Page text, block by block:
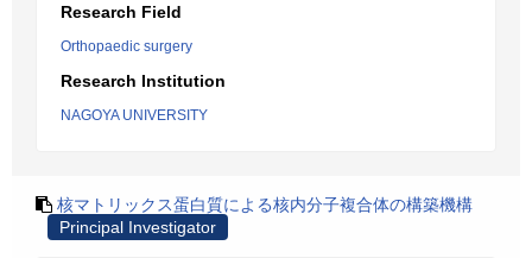
Research Field
Orthopaedic surgery
Research Institution
NAGOYA UNIVERSITY
核マトリックス蛋白質による核内分子複合体の構築機構
Principal Investigator